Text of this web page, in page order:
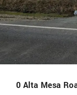
0 Alta Mesa